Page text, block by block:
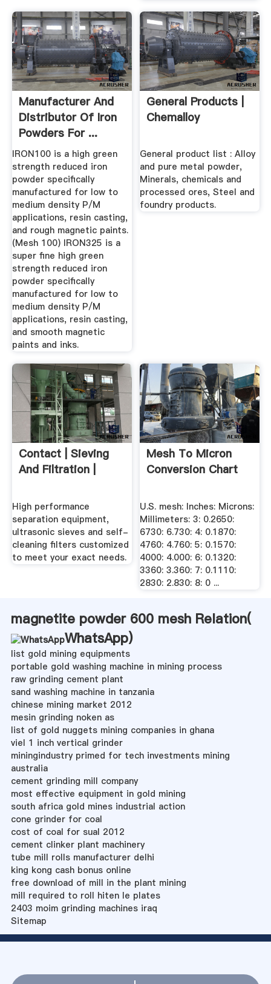
Manufacturer And
Distributor Of Iron
Powders For ...
IRON100 is a high green
strength reduced iron
powder specifically
manufactured for low to
medium density P/M
applications, resin casting,
and rough magnetic paints.
(Mesh 100) IRON325 is a
super fine high green
strength reduced iron
powder specifically
manufactured for low to
medium density P/M
applications, resin casting,
and smooth magnetic
paints and inks.
General Products |
Chemalloy
General product list : Alloy
and pure metal powder,
Minerals, chemicals and
processed ores, Steel and
foundry products.
Contact | Sieving
And Filtration |
High performance
separation equipment,
ultrasonic sieves and self-
cleaning filters customized
to meet your exact needs.
Mesh To Micron
Conversion Chart
U.S. mesh: Inches: Microns:
Millimeters: 3: 0.2650:
6730: 6.730: 4: 0.1870:
4760: 4.760: 5: 0.1570:
4000: 4.000: 6: 0.1320:
3360: 3.360: 7: 0.1110:
2830: 2.830: 8: 0 ...
magnetite powder 600 mesh Relation(
WhatsApp)
list gold mining equipments
portable gold washing machine in mining process
raw grinding cement plant
sand washing machine in tanzania
chinese mining market 2012
mesin grinding noken as
list of gold nuggets mining companies in ghana
viel 1 inch vertical grinder
miningindustry primed for tech investments mining
australia
cement grinding mill company
most effective equipment in gold mining
south africa gold mines industrial action
cone grinder for coal
cost of coal for sual 2012
cement clinker plant machinery
tube mill rolls manufacturer delhi
king kong cash bonus online
free download of mill in the plant mining
mill required to roll hiten le plates
2403 moim grinding machines iraq
Sitemap